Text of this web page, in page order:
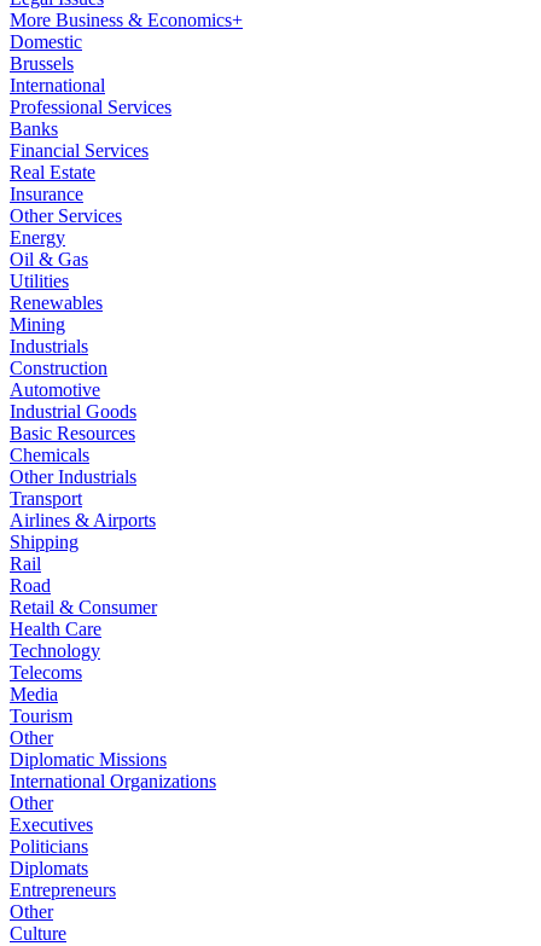
More Business & Economics+
Domestic
Brussels
International
Professional Services
Banks
Financial Services
Real Estate
Insurance
Other Services
Energy
Oil & Gas
Utilities
Renewables
Mining
Industrials
Construction
Automotive
Industrial Goods
Basic Resources
Chemicals
Other Industrials
Transport
Airlines & Airports
Shipping
Rail
Road
Retail & Consumer
Health Care
Technology
Telecoms
Media
Tourism
Other
Diplomatic Missions
International Organizations
Other
Executives
Politicians
Diplomats
Entrepreneurs
Other
Culture